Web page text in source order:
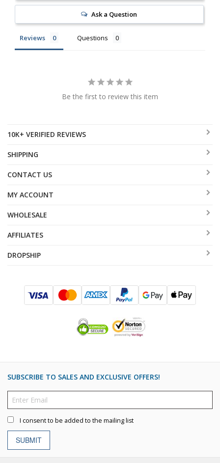
Ask a Question
Reviews Questions
Be the first to review this item
10K+ VERIFIED REVIEWS
SHIPPING
CONTACT US
MY ACCOUNT
WHOLESALE
AFFILIATES
DROPSHIP
SUBSCRIBE TO SALES AND EXCLUSIVE OFFERS!
I consent to be added to the mailing list
SUBMIT